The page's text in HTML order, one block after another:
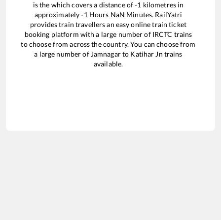
is the which covers a distance of-1 kilometres in
approximately-1 Hours NaN Minutes. RailYatri
provides train travellers an easy online train ticket
booking platform with a large number of IRCTC trains
to choose from across the country. You can choose from
a large number of Jamnagarto Katihar Jn trains
available.